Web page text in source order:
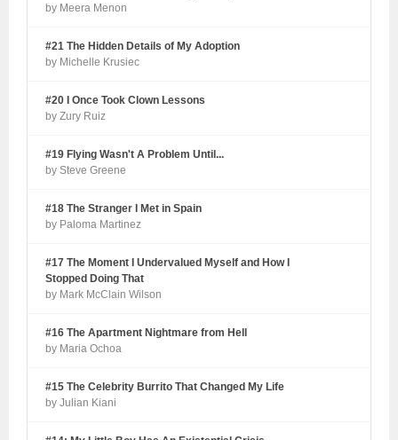
by Meera Menon
#21 The Hidden Details of My Adoption
by Michelle Krusiec
#20 I Once Took Clown Lessons
by Zury Ruiz
#19 Flying Wasn't A Problem Until...
by Steve Greene
#18 The Stranger I Met in Spain
by Paloma Martinez
#17 The Moment I Undervalued Myself and How I
Stopped Doing That
by Mark McClain Wilson
#16 The Apartment Nightmare from Hell
by Maria Ochoa
#15 The Celebrity Burrito That Changed My Life
by Julian Kiani